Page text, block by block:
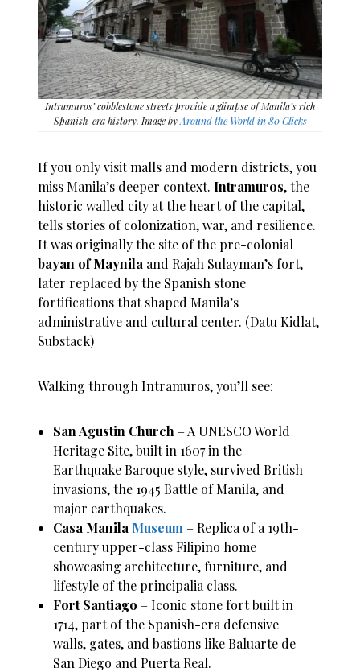
Intramuros’ cobblestone streets provide a glimpse of Manila’s rich
Spanish-era history. Image byAround the World in 80 Clicks
If you only visit malls and modern districts, you
miss Manila’s deeper context. Intramuros, the
historic walled city at the heart of the capital,
tells stories of colonization, war, and resilience.
It was originally the site of the pre-colonial
bayan of Maynila and Rajah Sulayman’s fort,
later replaced by the Spanish stone
fortifications that shaped Manila’s
administrative and cultural center. (Datu Kidlat,
Substack)
Walking through Intramuros, you’ll see:
San Agustin Church – A UNESCO World
Heritage Site, built in 1607 in the
Earthquake Baroque style, survived British
invasions, the 1945 Battle of Manila, and
major earthquakes.
Casa Manila Museum – Replica of a 19th-
century upper-class Filipino home
showcasing architecture, furniture, and
lifestyle of the principalia class.
Fort Santiago – Iconic stone fort built in
1714, part of the Spanish-era defensive
walls, gates, and bastions like Baluarte de
San Diego and Puerta Real.